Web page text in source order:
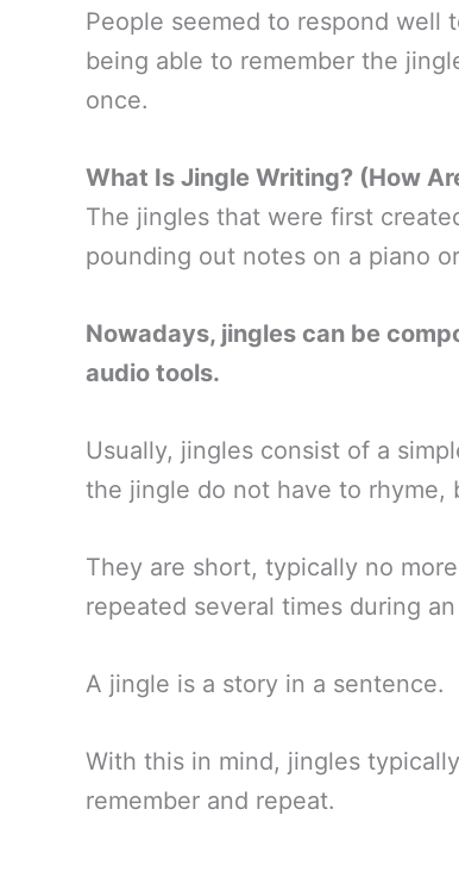
People seemed to respond well
being able to remember the
once.
What Is Jingle Writing? (How
The jingles that were first
pounding out notes on a piano
Nowadays, jingles can be
audio tools.
Usually, jingles consist of a
the jingle do not have to
They are short, typically no
repeated several times during
A jingle is a story in a sentence.
With this in mind, jingles
remember and repeat.